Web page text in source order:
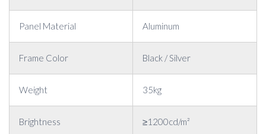
Panel Material Aluminum
Frame Color Black / Silver
Weight 35kg
Brightness ≥1200cd/m²